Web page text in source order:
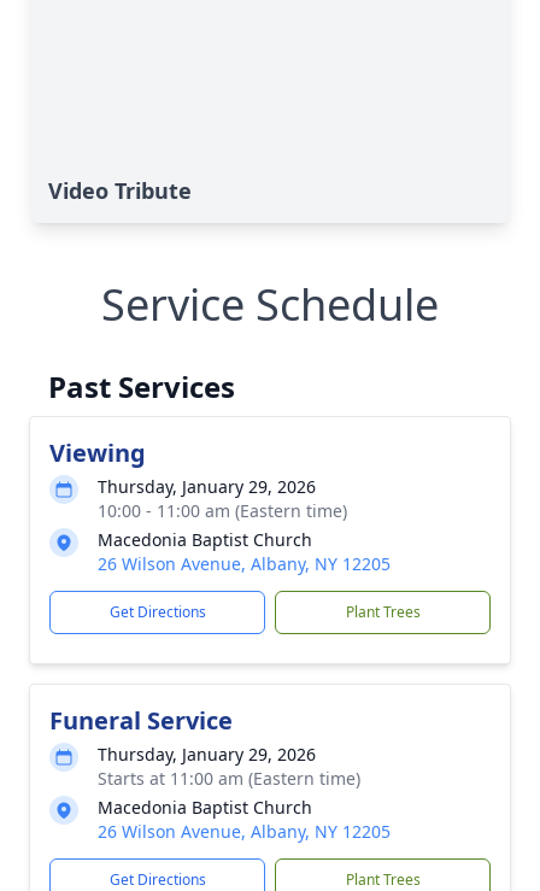
Video Tribute
Service Schedule
Past Services
Viewing
Thursday, January 29, 2026
10:00 - 11:00 am (Eastern time)
Macedonia Baptist Church
26 Wilson Avenue, Albany, NY 12205
Get Directions Plant Trees
Funeral Service
Thursday, January 29, 2026
Starts at 11:00 am (Eastern time)
Macedonia Baptist Church
26 Wilson Avenue, Albany, NY 12205
Get Directions Plant Trees